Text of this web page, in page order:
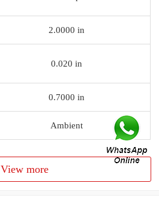
2.0000 in
0.020 in
0.7000 in
Ambient
View more